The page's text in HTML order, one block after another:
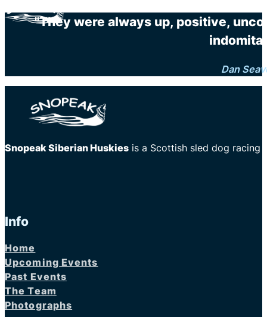
"They were always up, positive,
Dan
Snopeak Siberian Huskies is a Scottish sled dog racing
Info
Home
Upcoming Events
Past Events
The Team
Photographs